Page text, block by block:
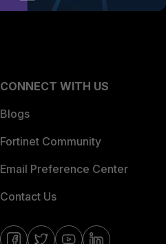
CONNECT WITH US
Blogs
Fortinet Community
Email Preference Center
Contact Us